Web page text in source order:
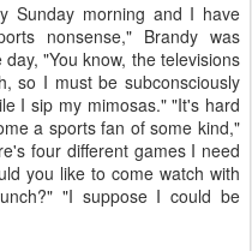
Sunday morning and I have
nonsense," Brandy was
"You know, the televisions
so I must be subconsciously
I sip my mimosas." "It's hard
a sports fan of some kind,"
four different games I need
you like to come watch with
"I suppose I could be